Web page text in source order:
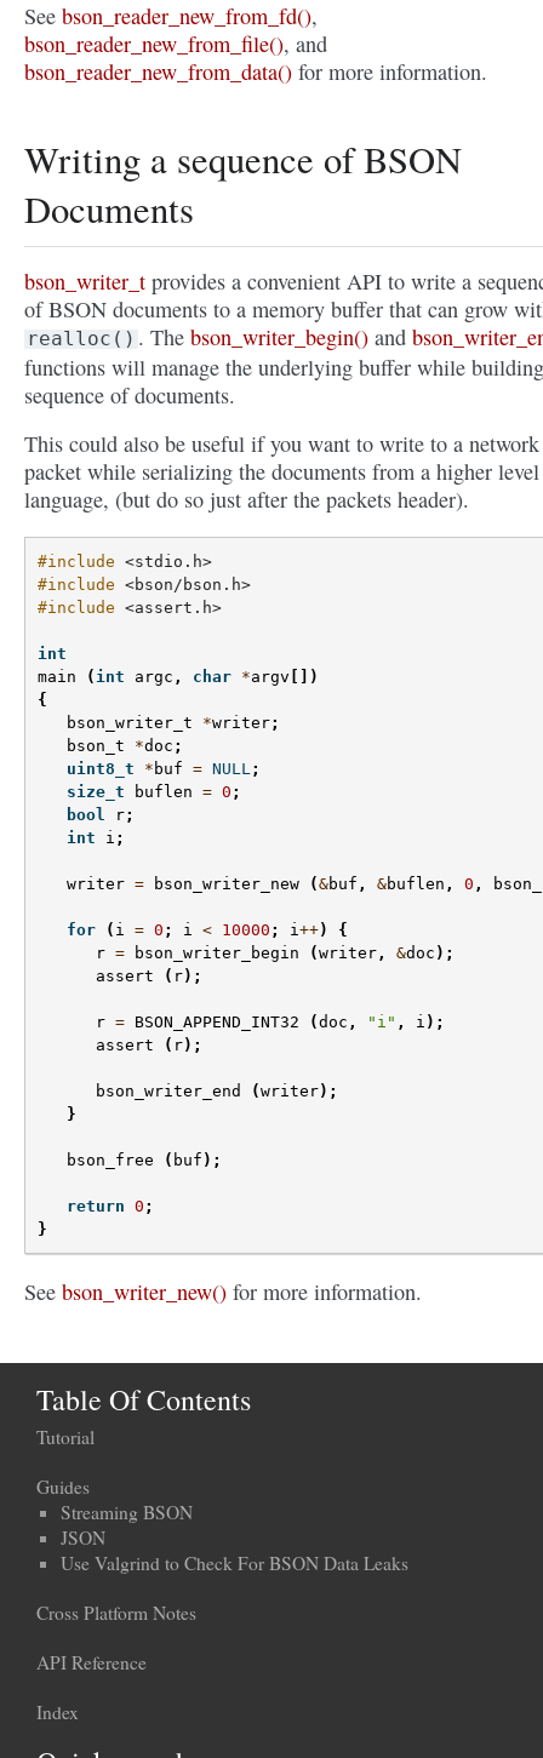
See bson_reader_new_from_fd(),
bson_reader_new_from_file(), and
bson_reader_new_from_data() for more information.
Writing a sequence of BSON
Documents
bson_writer_t provides a convenient API to write a
of BSON documents to a memory buffer that can grow
realloc() . The bson_writer_begin() and
functions will manage the underlying buffer while
sequence of documents.
This could also be useful if you want to write to a network
packet while serializing the documents from a higher level
language, (but do so just after the packets header).
#include <stdio.h>
#include <bson/bson.h>
#include <assert.h>
int
main
( int argc , char *argv [])
{
bson_writer_t
*writer;
bson_t
*doc ;
uint8_t
* buf = NULL;
size_t
buflen = 0 ;
bool
r;
int
i ;
writer = bson_writer_new (&buf , &buflen , 0 ,
for ( i = 0 ; i < 10000 ; i++)
{
r = bson_writer_begin (writer , &doc );
assert
( r);
r = BSON_APPEND_INT32 (doc , "i" , i );
assert
( r);
bson_writer_end (writer);
}
bson_free ( buf );
return 0 ;
}
See bson_writer_new() for more information.
Table Of Contents
Tutorial
Guides
Streaming BSON
JSON
Use Valgrind to Check For BSON Data Leaks
Cross Platform Notes
API Reference
Index